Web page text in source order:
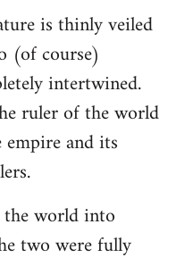
is thinly veiled
(of course)
intertwined.
ruler of the world
and its
world into
two were fully